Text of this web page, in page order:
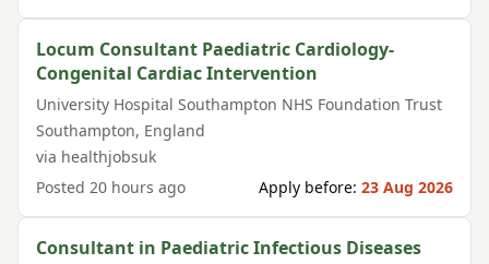
Locum Consultant Paediatric Cardiology-
Congenital Cardiac Intervention
University Hospital Southampton NHS Foundation Trust
Southampton, England
via healthjobsuk
Posted 20 hours ago Apply before: 23 Aug 2026
Consultant in Paediatric Infectious Diseases